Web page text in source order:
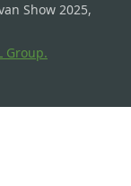
Show 2025,
Group.